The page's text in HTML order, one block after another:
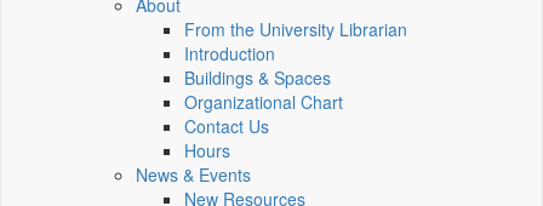
About
From the University Librarian
Introduction
Buildings & Spaces
Organizational Chart
Contact Us
Hours
News & Events
New Resources